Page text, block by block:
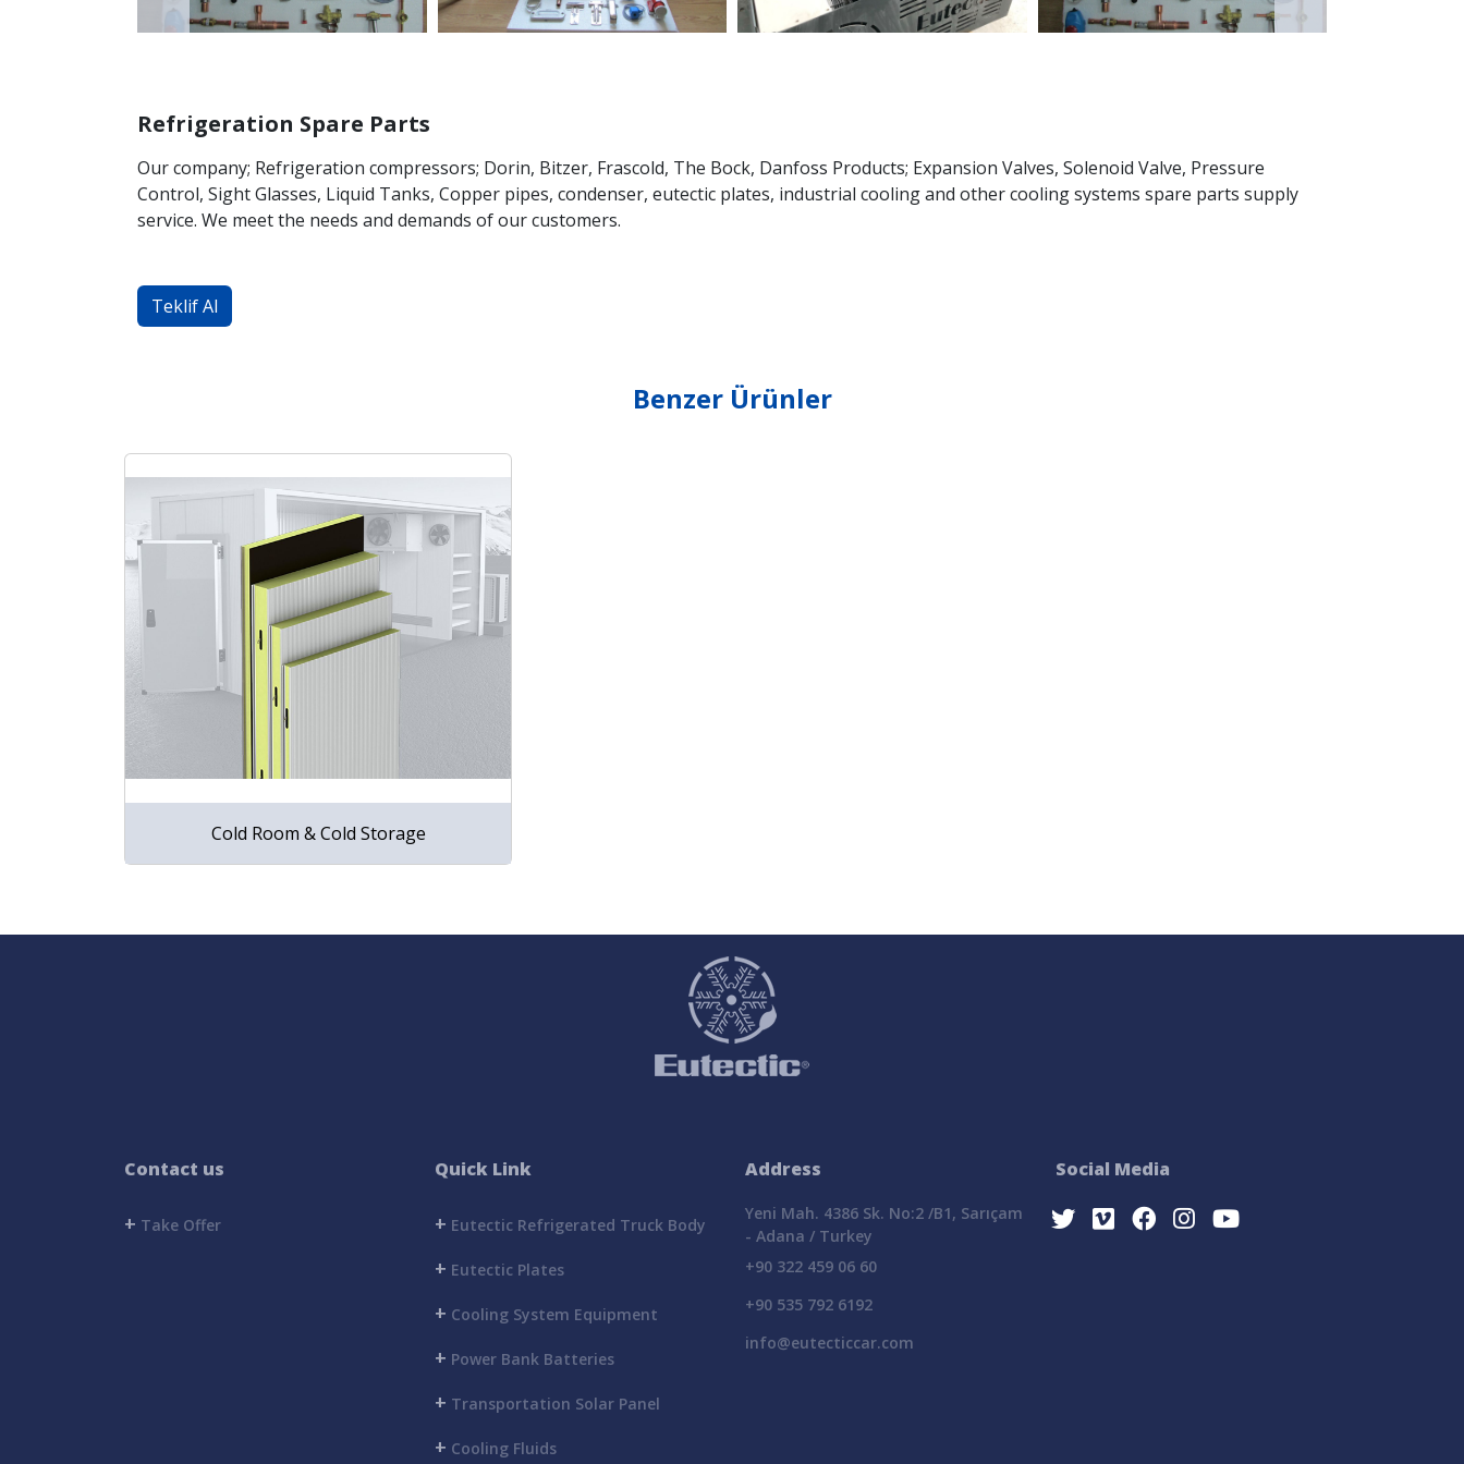
Refrigeration Spare Parts
Our company; Refrigeration compressors; Dorin, Bitzer, Frascold, The Bock, Danfoss Products; Expansion Valves, Solenoid Valve, Pressure
Control, Sight Glasses, Liquid Tanks, Copper pipes, condenser, eutectic plates, industrial cooling and other cooling systems spare parts supply
service. We meet the needs and demands of our customers.
Teklif Al
Benzer Ürünler
Cold Room & Cold Storage
Contact us
+ Take Offer
Quick Link
+ Eutectic Refrigerated Truck Body
+ Eutectic Plates
+ Cooling System Equipment
+ Power Bank Batteries
+ Transportation Solar Panel
+ Cooling Fluids
Address
Yeni Mah. 4386 Sk. No:2 /B1, Sarıçam
- Adana / Turkey
+90 322 459 06 60
+90 535 792 6192
info@eutecticcar.com
Social Media